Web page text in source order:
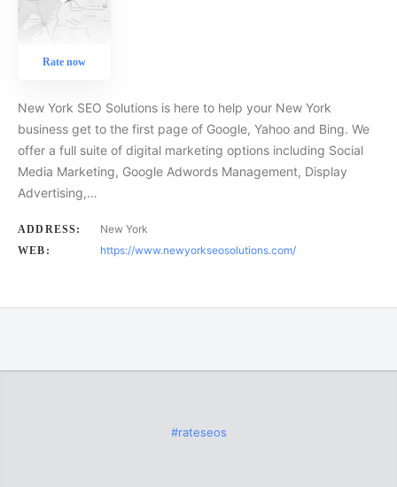
Rate now
New York SEO Solutions is here to help your New York
business get to the first page of Google, Yahoo and Bing. We
offer a full suite of digital marketing options including Social
Media Marketing, Google Adwords Management, Display
Advertising,…
ADDRESS: New York
WEB: https://www.newyorkseosolutions.com/
#rateseos